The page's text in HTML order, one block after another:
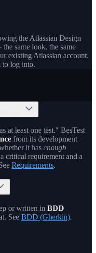
the Atlassian Design
same look, the same
existing Atlassian account.
to log into.
at least one test." BesTest
from its development
it has enough
critical requirement and a
Requirements.
or written in BDD
See BDD (Gherkin).